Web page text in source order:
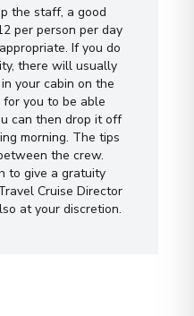
the staff, a good
per person per day
If you do
there will usually
your cabin on the
you to be able
can then drop it off
morning. The tips
the crew.
to give a gratuity
Cruise Director
at your discretion.